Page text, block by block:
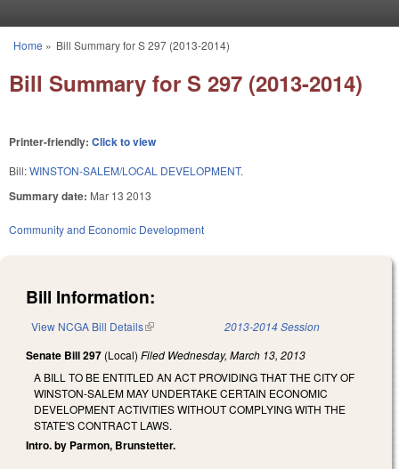
You are here
Home » Bill Summary for S 297 (2013-2014)
Bill Summary for S 297 (2013-2014)
Printer-friendly: Click to view
Bill:WINSTON-SALEM/LOCAL DEVELOPMENT.
Summary date: Mar 13 2013
Community and Economic Development
Bill Information:
View NCGA Bill Details(link is external) 2013-2014 Session
Senate Bill 297 (Local) Filed Wednesday, March 13, 2013
A BILL TO BE ENTITLED AN ACT PROVIDING THAT THE CITY OF
WINSTON-SALEM MAY UNDERTAKE CERTAIN ECONOMIC
DEVELOPMENT ACTIVITIES WITHOUT COMPLYING WITH THE
STATE'S CONTRACT LAWS.
Intro. by Parmon, Brunstetter.